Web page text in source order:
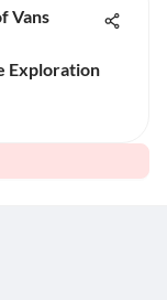
Vans
Exploration